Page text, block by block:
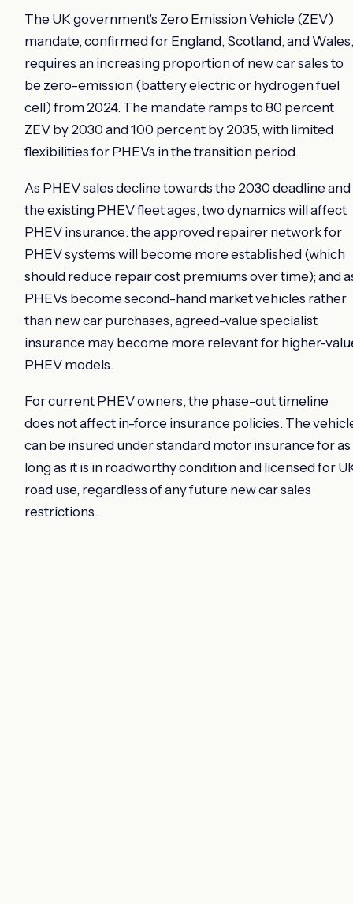
The UK government's Zero Emission Vehicle (ZEV)
mandate, confirmed for England, Scotland, and Wales,
requires an increasing proportion of new car sales to
be zero-emission (battery electric or hydrogen fuel
cell) from 2024. The mandate ramps to 80 percent
ZEV by 2030 and 100 percent by 2035, with limited
flexibilities for PHEVs in the transition period.
As PHEV sales decline towards the 2030 deadline and
the existing PHEV fleet ages, two dynamics will affect
PHEV insurance: the approved repairer network for
PHEV systems will become more established (which
should reduce repair cost premiums over time); and
PHEVs become second-hand market vehicles rather
than new car purchases, agreed-value specialist
insurance may become more relevant for higher-
PHEV models.
For current PHEV owners, the phase-out timeline
does not affect in-force insurance policies. The
can be insured under standard motor insurance for as
long as it is in roadworthy condition and licensed for
road use, regardless of any future new car sales
restrictions.